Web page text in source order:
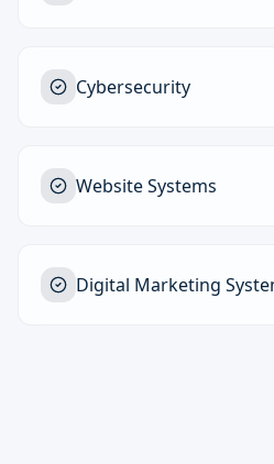
Cybersecurity
Website Systems
Digital Marketing